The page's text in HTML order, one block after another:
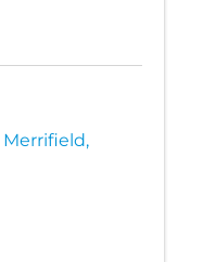
Merrifield,